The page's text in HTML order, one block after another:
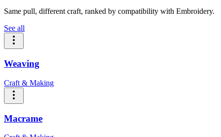
Same pull, different craft, ranked by compatibility with Embroidery.
See all
Weaving
Craft & Making
Macrame